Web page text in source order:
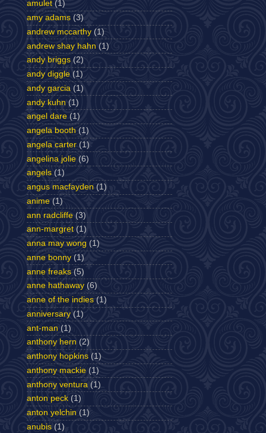
amulet (1)
amy adams (3)
andrew mccarthy (1)
andrew shay hahn (1)
andy briggs (2)
andy diggle (1)
andy garcia (1)
andy kuhn (1)
angel dare (1)
angela booth (1)
angela carter (1)
angelina jolie (6)
angels (1)
angus macfayden (1)
anime (1)
ann radcliffe (3)
ann-margret (1)
anna may wong (1)
anne bonny (1)
anne freaks (5)
anne hathaway (6)
anne of the indies (1)
anniversary (1)
ant-man (1)
anthony hern (2)
anthony hopkins (1)
anthony mackie (1)
anthony ventura (1)
anton peck (1)
anton yelchin (1)
anubis (1)